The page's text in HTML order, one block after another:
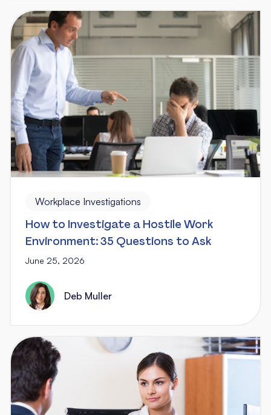
Workplace Investigations
How to Investigate a Hostile Work
Environment: 35 Questions to Ask
June 25, 2026
Deb Muller